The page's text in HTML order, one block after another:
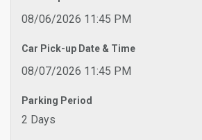
08/06/2026 11:45 PM
Car Pick-up Date & Time
08/07/2026 11:45 PM
Parking Period
2 Days